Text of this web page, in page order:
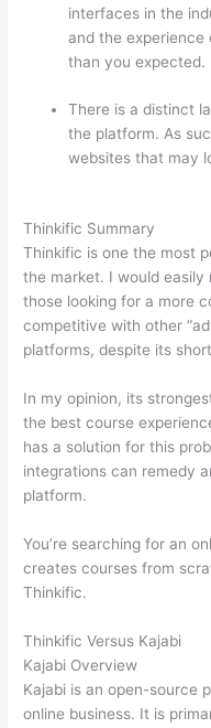
interfaces in the
and the experience
than you expected.
There is a distinct
the platform. As
websites that may
Thinkific Summary
Thinkific is one the most
the market. I would
those looking for a more
competitive with other
platforms, despite its
In my opinion, its
the best course
has a solution for this
integrations can remedy
platform.
You’re searching for an
creates courses from
Thinkific.
Thinkific Versus Kajabi
Kajabi Overview
Kajabi is an open-source
online business. It is